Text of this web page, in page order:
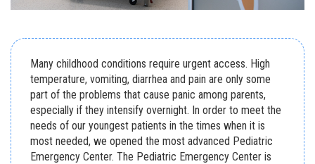
Many childhood conditions require urgent access. High
temperature, vomiting, diarrhea and pain are only some
part of the problems that cause panic among parents,
especially if they intensify overnight. In order to meet the
needs of our youngest patients in the times when it is
most needed, we opened the most advanced Pediatric
Emergency Center. The Pediatric Emergency Center is